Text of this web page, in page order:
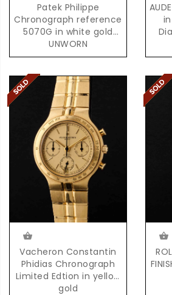
Patek Philippe
Chronograph reference
5070G in white gold
UNWORN
Vacheron Constantin
Phidias Chronograph
Limited Edtion in yellow
gold